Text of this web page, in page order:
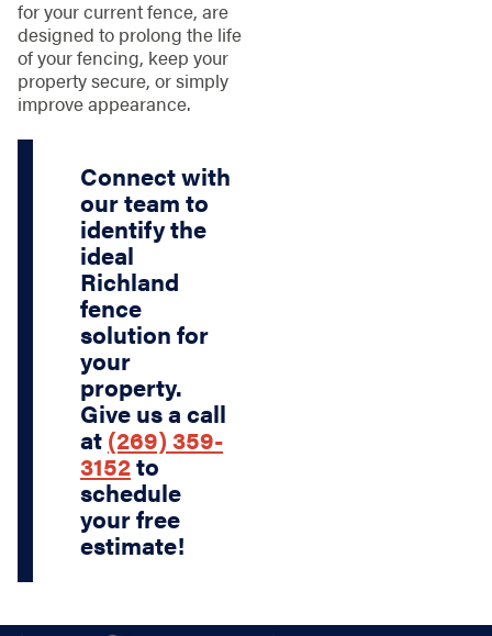
for your current fence, are
designed to prolong the life
of your fencing, keep your
property secure, or simply
improve appearance.
Connect with
our team to
identify the
ideal
Richland
fence
solution for
your
property.
Give us a call
at (269) 359-
3152to
schedule
your free
estimate!